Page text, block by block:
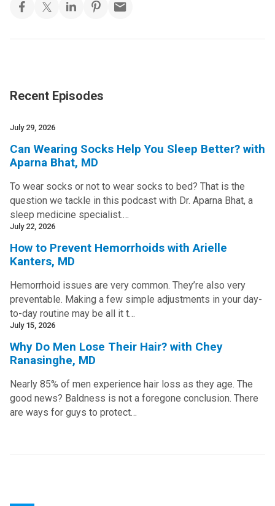
Recent Episodes
July 29, 2026
Can Wearing Socks Help You Sleep Better? with
Aparna Bhat, MD
To wear socks or not to wear socks to bed? That is the
question we tackle in this podcast with Dr. Aparna Bhat, a
sleep medicine specialist.…
July 22, 2026
How to Prevent Hemorrhoids with Arielle
Kanters, MD
Hemorrhoid issues are very common. They’re also very
preventable. Making a few simple adjustments in your day-
to-day routine may be all it t…
July 15, 2026
Why Do Men Lose Their Hair? with Chey
Ranasinghe, MD
Nearly 85% of men experience hair loss as they age. The
good news? Baldness is not a foregone conclusion. There
are ways for guys to protect…